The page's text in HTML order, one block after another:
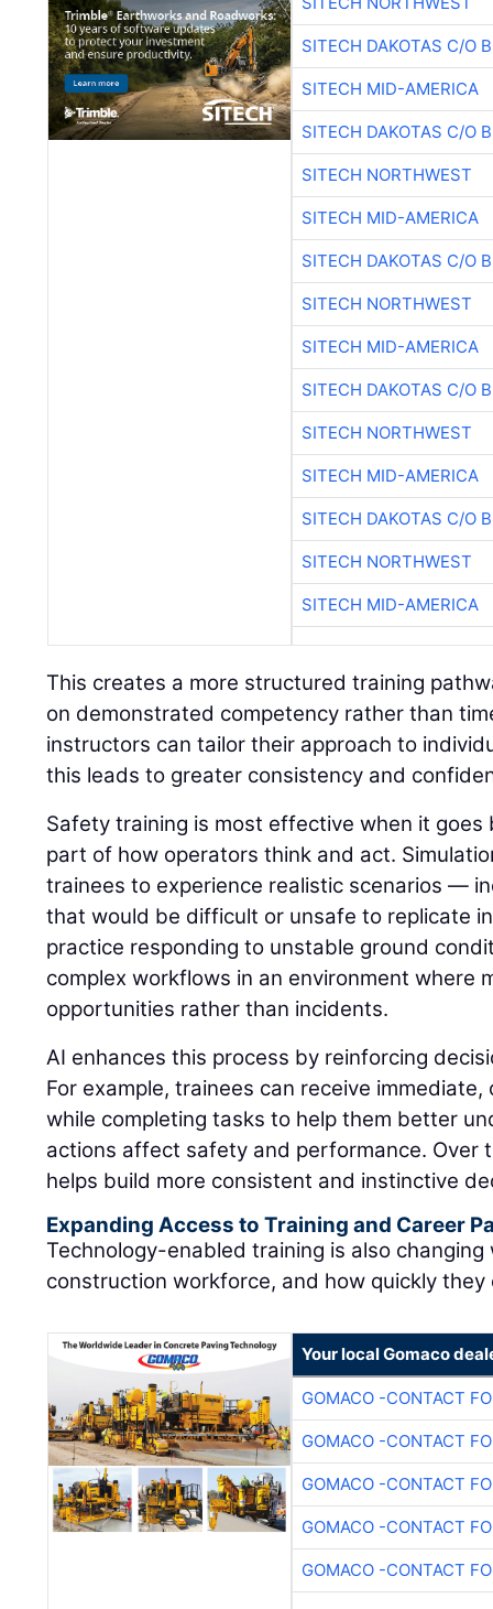
SITECH DAKOTAS C/O
SITECH MID-AMERICA
SITECH DAKOTAS C/O
SITECH NORTHWEST
SITECH MID-AMERICA
SITECH DAKOTAS C/O
SITECH NORTHWEST
SITECH MID-AMERICA
SITECH DAKOTAS C/O
SITECH NORTHWEST
SITECH MID-AMERICA
SITECH DAKOTAS C/O
SITECH NORTHWEST
SITECH MID-AMERICA
This creates a more structured training
on demonstrated competency rather than
instructors can tailor their approach to
this leads to greater consistency and
Safety training is most effective when it
part of how operators think and act.
trainees to experience realistic scenarios —
that would be difficult or unsafe to replicate
practice responding to unstable ground
complex workflows in an environment where
opportunities rather than incidents.
AI enhances this process by reinforcing
For example, trainees can receive
while completing tasks to help them better
actions affect safety and performance. Over
helps build more consistent and instinctive
Expanding Access to Training and Career
Technology-enabled training is also
construction workforce, and how quickly they
Your local Gomaco
GOMACO -CONTACT
GOMACO -CONTACT
GOMACO -CONTACT
GOMACO -CONTACT
GOMACO -CONTACT